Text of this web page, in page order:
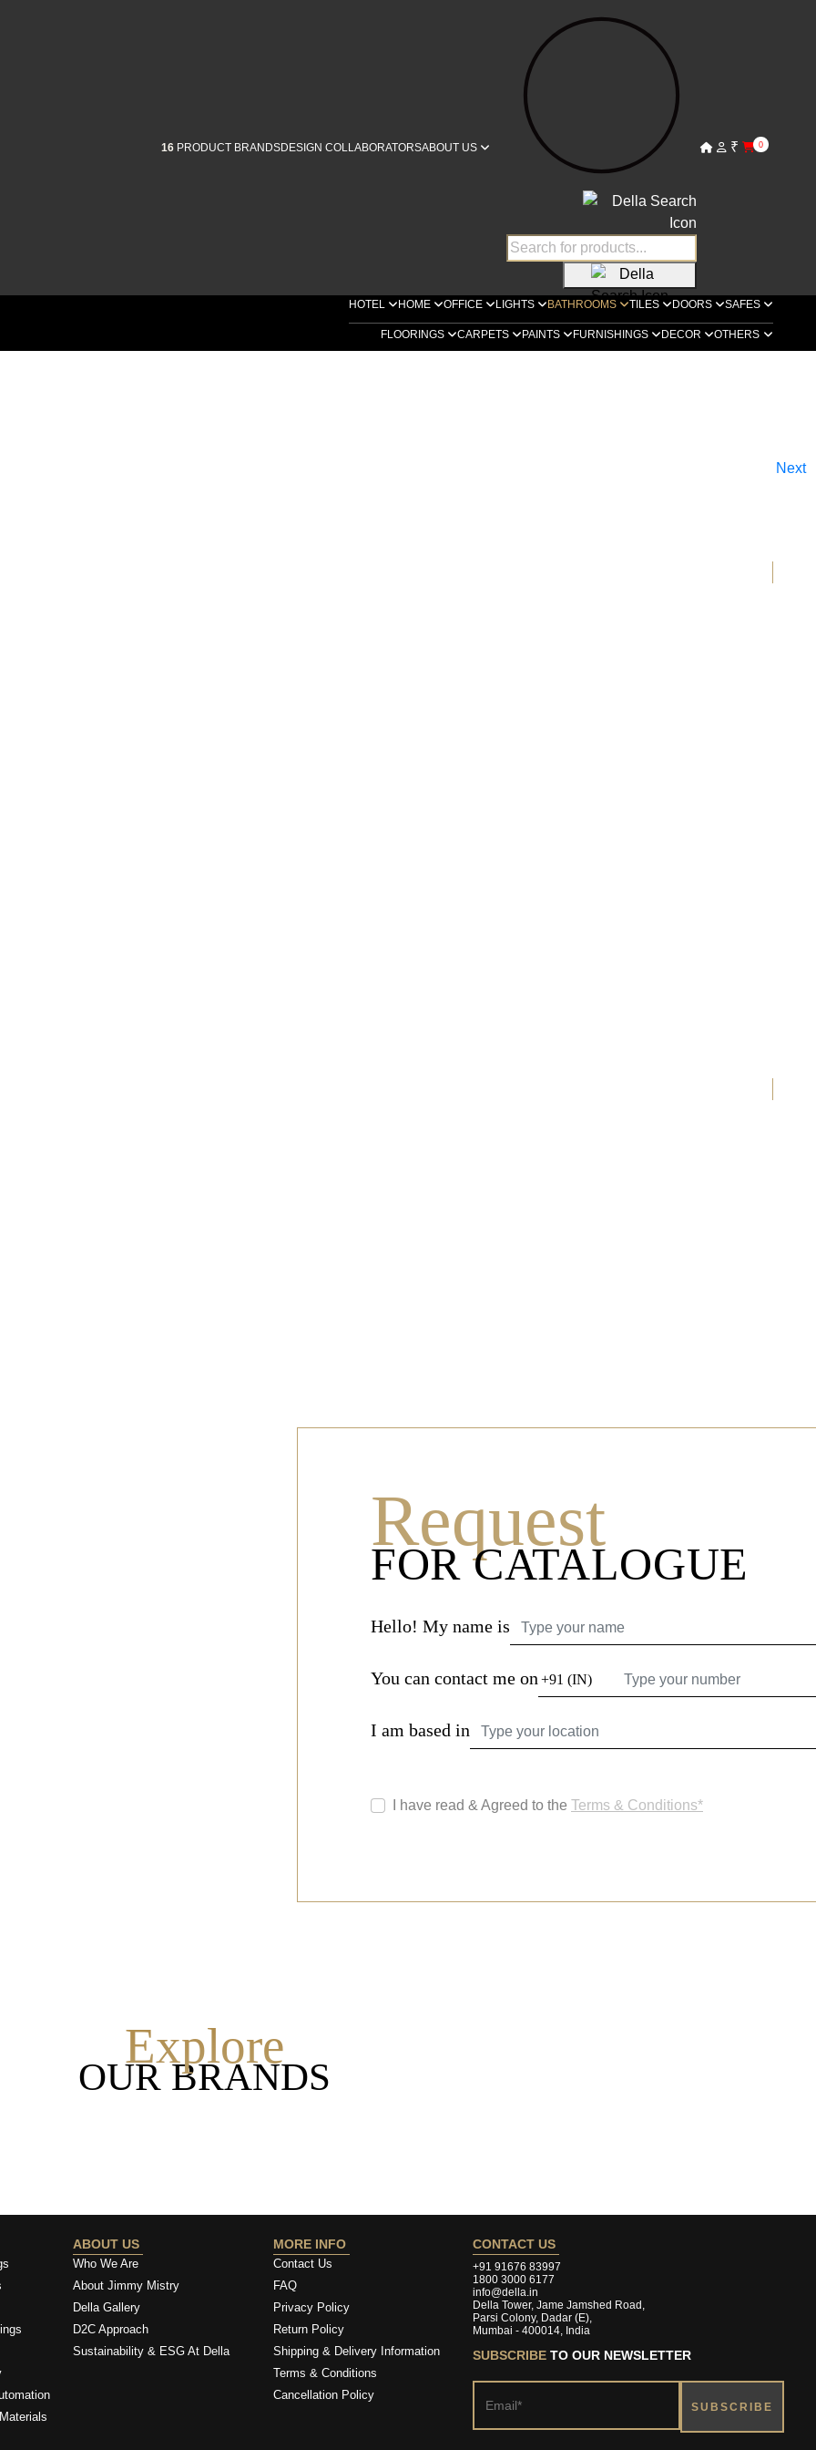
16 PRODUCT BRANDSDESIGN COLLABORATORSABOUT US ₹ 0
HOTEL HOME OFFICE LIGHTS BATHROOMS TILES DOORS SAFES
FLOORINGS CARPETS PAINTS FURNISHINGS DECOR OTHERS
Request
FOR CATALOGUE
Hello! My name is
You can contact me on
I am based in
I have read & Agreed to the Terms & Conditions*
Explore
OUR BRANDS
ABOUT US
Who We Are
About Jimmy Mistry
Della Gallery
D2C Approach
Sustainability & ESG At Della
MORE INFO
Contact Us
FAQ
Privacy Policy
Return Policy
Shipping & Delivery Information
Terms & Conditions
Cancellation Policy
CONTACT US
+91 91676 83997
1800 3000 6177
info@della.in
Della Tower, Jame Jamshed Road,
Parsi Colony, Dadar (E),
Mumbai - 400014, India
SUBSCRIBETO OUR NEWSLETTER